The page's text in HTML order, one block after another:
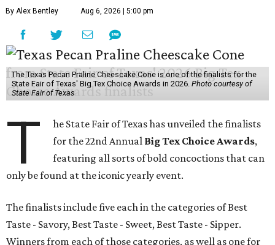
By Alex Bentley Aug 6, 2026 | 5:00 pm
The Texas Pecan Praline Cheescake Cone is one of the finalists for the
State Fair of Texas' Big Tex Choice Awards in 2026. Photo courtesy of
State Fair of Texas
T
he State Fair of Texas has unveiled the finalists
for the 22nd Annual Big Tex Choice Awards,
featuring all sorts of bold concoctions that can
only be found at the iconic yearly event.
The finalists include five each in the categories of Best
Taste - Savory, Best Taste - Sweet, Best Taste - Sipper.
Winners from each of those categories, as well as one for